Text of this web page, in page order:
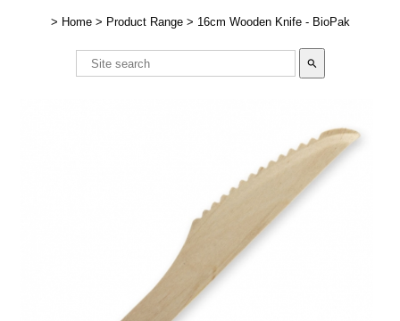
> Home > Product Range > 16cm Wooden Knife - BioPak
search